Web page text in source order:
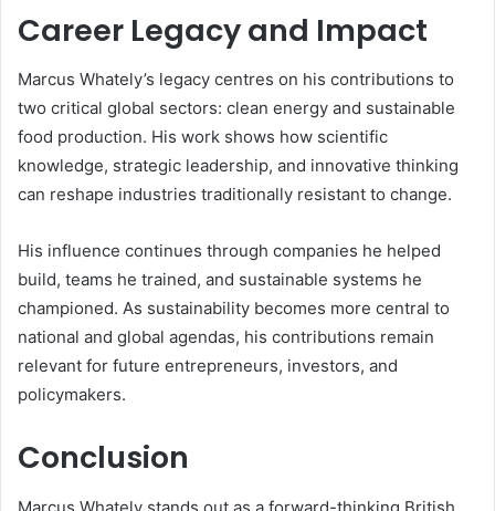
Career Legacy and Impact
Marcus Whately’s legacy centres on his contributions to
two critical global sectors: clean energy and sustainable
food production. His work shows how scientific
knowledge, strategic leadership, and innovative thinking
can reshape industries traditionally resistant to change.
His influence continues through companies he helped
build, teams he trained, and sustainable systems he
championed. As sustainability becomes more central to
national and global agendas, his contributions remain
relevant for future entrepreneurs, investors, and
policymakers.
Conclusion